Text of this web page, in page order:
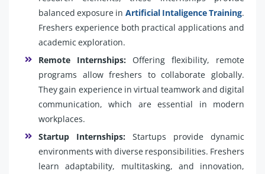
balanced exposure in Artificial Intaligence Training.
Freshers experience both practical applications and
academic exploration.
Remote Internships: Offering flexibility, remote
programs allow freshers to collaborate globally.
They gain experience in virtual teamwork and digital
communication, which are essential in modern
workplaces.
Startup Internships: Startups provide dynamic
environments with diverse responsibilities. Freshers
learn adaptability, multitasking, and innovation,